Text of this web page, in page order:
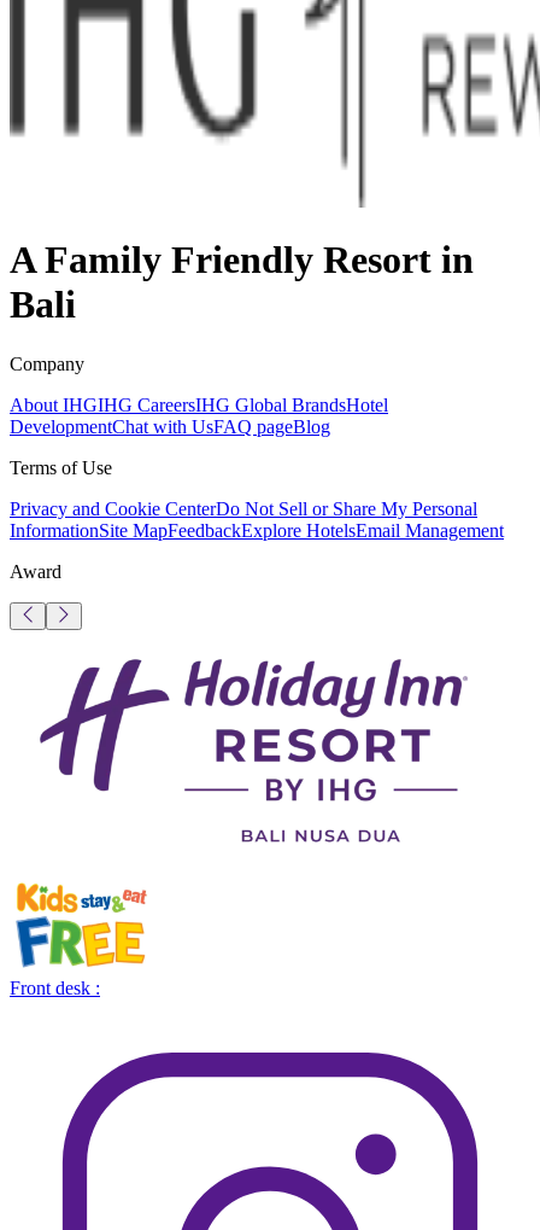
A Family Friendly Resort in
Bali
Company
About IHGIHG CareersIHG Global BrandsHotel
DevelopmentChat with UsFAQ pageBlog
Terms of Use
Privacy and Cookie CenterDo Not Sell or Share My Personal
InformationSite MapFeedbackExplore HotelsEmail Management
Award
Front desk :